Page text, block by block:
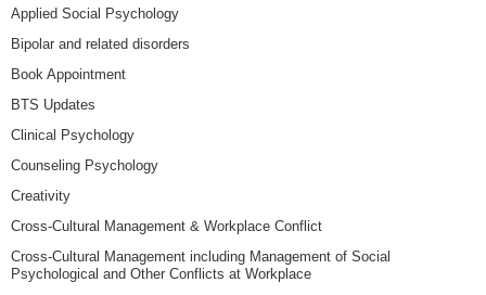
Applied Social Psychology
Bipolar and related disorders
Book Appointment
BTS Updates
Clinical Psychology
Counseling Psychology
Creativity
Cross-Cultural Management & Workplace Conflict
Cross-Cultural Management including Management of Social
Psychological and Other Conflicts at Workplace